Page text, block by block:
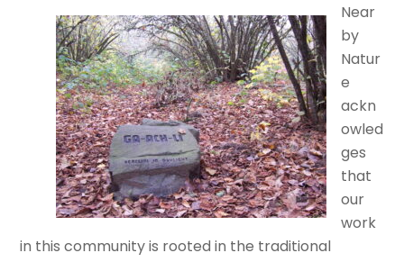
Near
by
Natur
e
ackn
owled
ges
that
our
work
in this community is rooted in the traditional